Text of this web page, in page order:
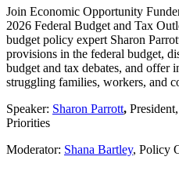
Join Economic Opportunity
2026 Federal Budget and Tax
budget policy expert Sharon
provisions in the federal budget,
budget and tax debates, and offer
struggling families, workers, and
Speaker: Sharon Parrott,
Priorities
Moderator: Shana Bartley, Policy